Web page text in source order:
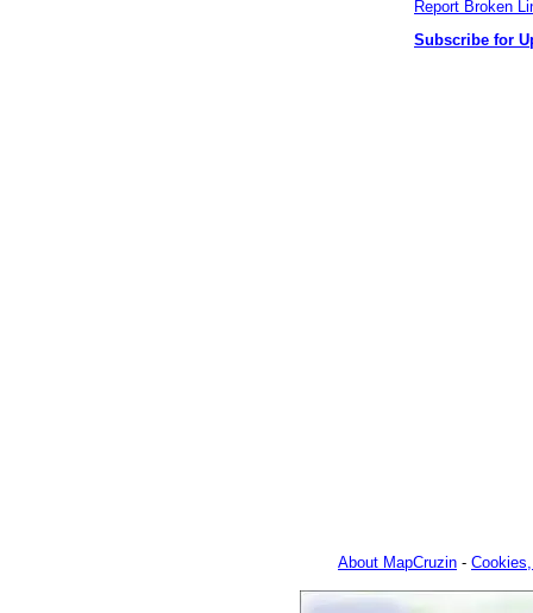
Report Broken
Subscribe for
About MapCruzin -